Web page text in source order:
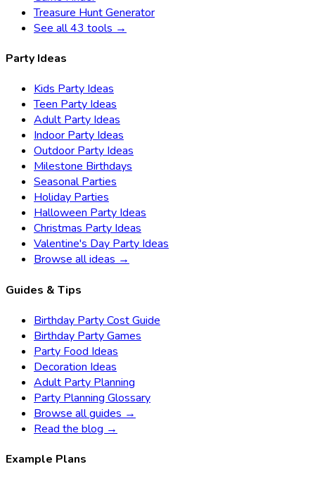
Treasure Hunt Generator
See all 43 tools →
Party Ideas
Kids Party Ideas
Teen Party Ideas
Adult Party Ideas
Indoor Party Ideas
Outdoor Party Ideas
Milestone Birthdays
Seasonal Parties
Holiday Parties
Halloween Party Ideas
Christmas Party Ideas
Valentine's Day Party Ideas
Browse all ideas →
Guides & Tips
Birthday Party Cost Guide
Birthday Party Games
Party Food Ideas
Decoration Ideas
Adult Party Planning
Party Planning Glossary
Browse all guides →
Read the blog →
Example Plans